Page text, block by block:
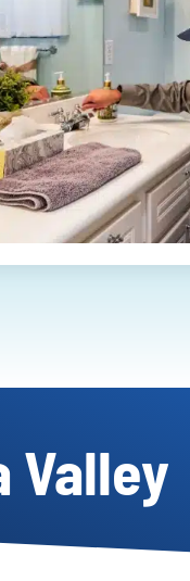
Valley